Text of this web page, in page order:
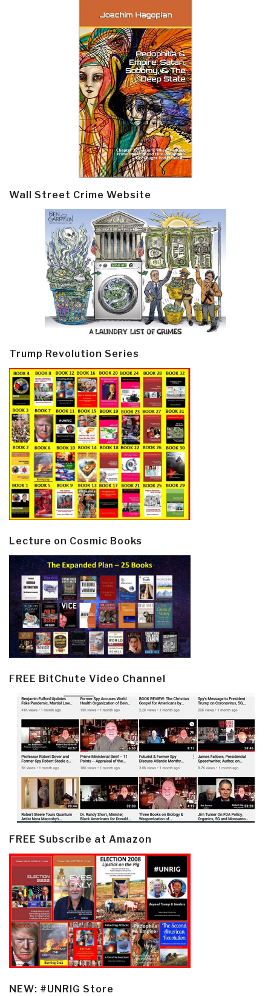
Wall Street Crime Website
Trump Revolution Series
Lecture on Cosmic Books
FREE BitChute Video Channel
FREE Subscribe at Amazon
NEW: #UNRIG Store